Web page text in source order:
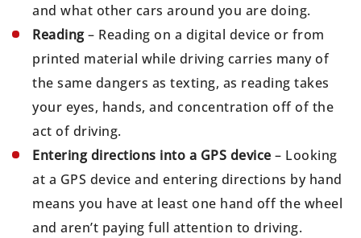
and what other cars around you are doing.
Reading– Reading on a digital device or from
printed material while driving carries many of
the same dangers as texting, as reading takes
your eyes, hands, and concentration off of the
act of driving.
Entering directions into a GPS device – Looking
at a GPS device and entering directions by hand
means you have at least one hand off the wheel
and aren’t paying full attention to driving.